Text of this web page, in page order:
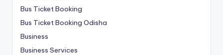
Bus Ticket Booking
Bus Ticket Booking Odisha
Business
Business Services